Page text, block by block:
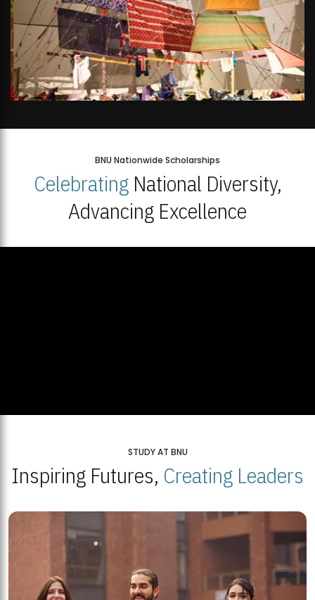
BNU Nationwide Scholarships
CelebratingNational Diversity,
Advancing Excellence
STUDY AT BNU
Inspiring Futures, Creating Leaders